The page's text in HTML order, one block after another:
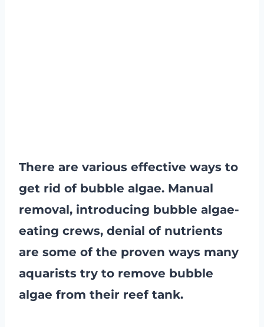
There are various effective ways to
get rid of bubble algae. Manual
removal, introducing bubble algae-
eating crews, denial of nutrients
are some of the proven ways many
aquarists try to remove bubble
algae from their reef tank.